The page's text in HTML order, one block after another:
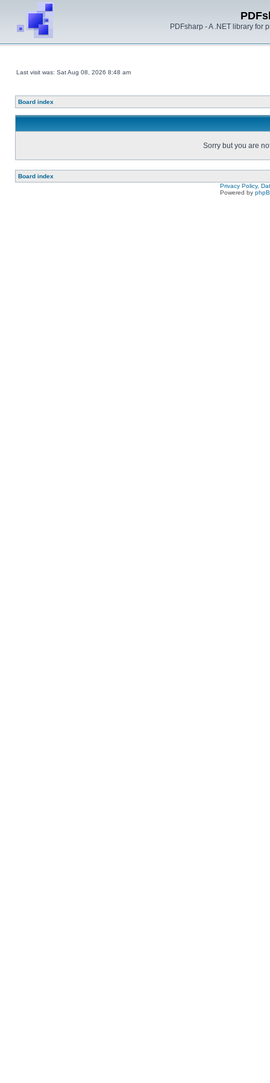
PDFsharp - A .NET library for
Last visit was: Sat Aug 08, 2026 8:48 am
Board index
Sorry but you are
Board index
Privacy Policy,
Powered by